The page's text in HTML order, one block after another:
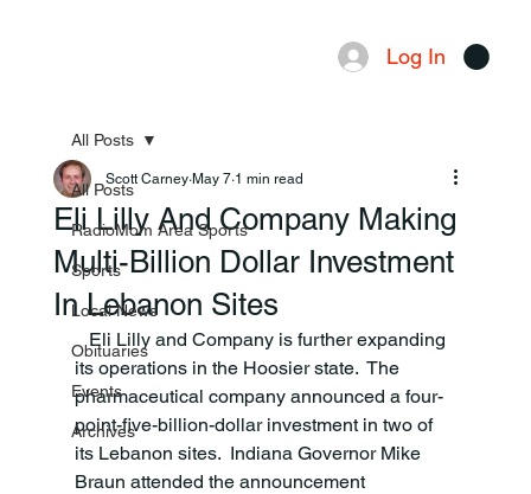
Log In
All Posts
RadioMom Area Sports
Sports
Local News
Obituaries
Events
Archives
All Posts
Eli Lilly And Company Making
Multi-Billion Dollar Investment
In Lebanon Sites
Scott Carney May 7 1 min read
   Eli Lilly and Company is further expanding
its operations in the Hoosier state.  The
pharmaceutical company announced a four-
point-five-billion-dollar investment in two of
its Lebanon sites.  Indiana Governor Mike
Braun attended the announcement